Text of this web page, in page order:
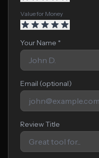
Value for Money
Your Name *
Email (optional)
Review Title